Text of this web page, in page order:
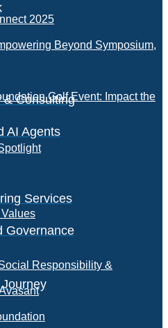
& Consulting
AI Agents
Services
Governance
2025
Beyond Symposium,
Golf Event: Impact the
Responsibility &